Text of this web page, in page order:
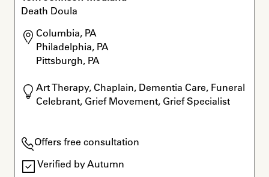
Death Doula
Columbia, PA
Philadelphia, PA
Pittsburgh, PA
Art Therapy, Chaplain, Dementia Care, Funeral
Celebrant, Grief Movement, Grief Specialist
Offers free consultation
Verified by Autumn